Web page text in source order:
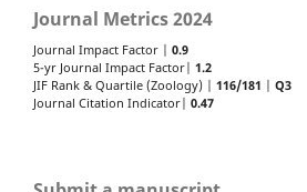
Journal Metrics 2024
Journal Impact Factor | 0.9
5-yr Journal Impact Factor| 1.2
JIF Rank & Quartile (Zoology) | 116/181
Q3
Journal Citation Indicator| 0.47